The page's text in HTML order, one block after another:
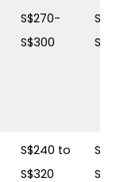
S$270-
S$300
S$240 to
S$320